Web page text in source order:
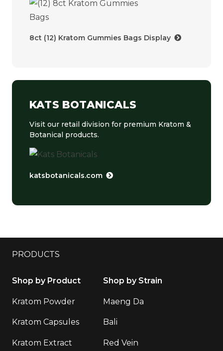
8ct (12) Kratom Gummies Bags Display
KATS BOTANICALS
Visit our retail division for premium Kratom &
Botanical products.
katsbotanicals.com
PRODUCTS
Shop by Product
Kratom Powder
Kratom Capsules
Kratom Extract
Shop by Strain
Maeng Da
Bali
Red Vein